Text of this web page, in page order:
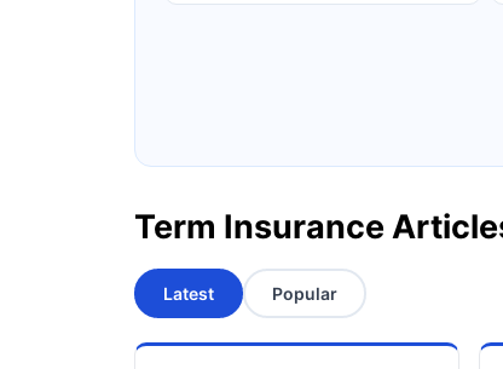
Term Insurance
Latest Popular